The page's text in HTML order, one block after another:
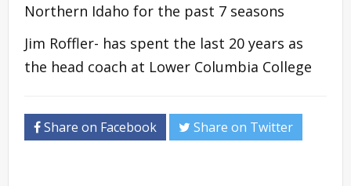
Northern Idaho for the past 7 seasons
Jim Roffler- has spent the last 20 years as
the head coach at Lower Columbia College
Share on Facebook Share on Twitter